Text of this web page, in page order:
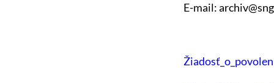
E-mail: